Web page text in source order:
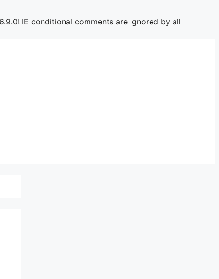
IE conditional comments are ignored by all